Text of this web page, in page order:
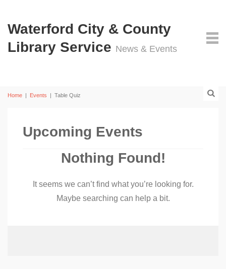
Waterford City & County
Library Service News & Events
Home | Events | Table Quiz
Upcoming Events
Nothing Found!
It seems we can’t find what you’re looking for.
Maybe searching can help a bit.